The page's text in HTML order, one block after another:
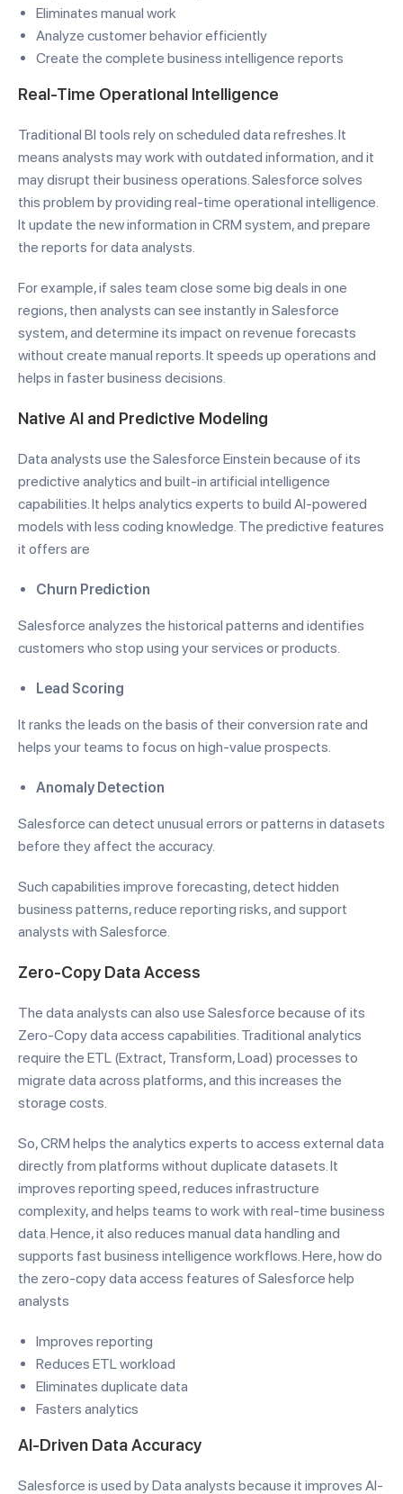
Eliminates manual work
Analyze customer behavior efficiently
Create the complete business intelligence reports
Real-Time Operational Intelligence
Traditional BI tools rely on scheduled data refreshes. It
means analysts may work with outdated information, and it
may disrupt their business operations. Salesforce solves
this problem by providing real-time operational intelligence.
It update the new information in CRM system, and prepare
the reports for data analysts.
For example, if sales team close some big deals in one
regions, then analysts can see instantly in Salesforce
system, and determine its impact on revenue forecasts
without create manual reports.It speeds up operations and
helps in faster business decisions.
Native AI and Predictive Modeling
Data analysts use the Salesforce Einstein because of its
predictive analytics and built-in artificial intelligence
capabilities. It helps analytics experts to build AI-powered
models with less coding knowledge. The predictive features
it offers are
Churn Prediction
Salesforce analyzes the historical patterns and identifies
customers who stop using your services or products.
Lead Scoring
It ranks the leads on the basis of their conversion rate and
helps your teams to focus on high-value prospects.
Anomaly Detection
Salesforce can detect unusual errors or patterns in datasets
before they affect the accuracy.
Such capabilities improve forecasting, detect hidden
business patterns, reduce reporting risks, and support
analysts with Salesforce.
Zero-Copy Data Access
The data analysts can also use Salesforce because of its
Zero-Copy data access capabilities. Traditional analytics
require the ETL (Extract, Transform, Load) processes to
migrate data across platforms, and this increases the
storage costs.
So, CRM helps the analytics experts to access external data
directly from platforms without duplicate datasets. It
improves reporting speed, reduces infrastructure
complexity, and helps teams to work with real-time business
data. Hence, it also reduces manual data handling and
supports fast business intelligence workflows. Here, how do
the zero-copy data access features of Salesforce help
analysts
Improves reporting
Reduces ETL workload
Eliminates duplicate data
Fasters analytics
AI-Driven Data Accuracy
Salesforce is used by Data analysts because it improves AI-